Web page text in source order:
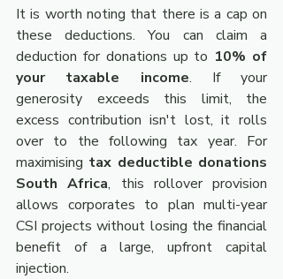
It is worth noting that there is a cap on
these deductions. You can claim a
deduction for donations up to 10% of
your taxable income. If your
generosity exceeds this limit, the
excess contribution isn't lost, it rolls
over to the following tax year. For
maximising tax deductible donations
South Africa, this rollover provision
allows corporates to plan multi-year
CSI projects without losing the financial
benefit of a large, upfront capital
injection.